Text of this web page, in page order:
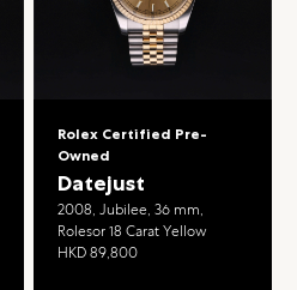
Rolex Certified Pre-
Owned
Datejust
2008, Jubilee, 36 mm,
Rolesor 18 Carat Yellow
HKD 89,800